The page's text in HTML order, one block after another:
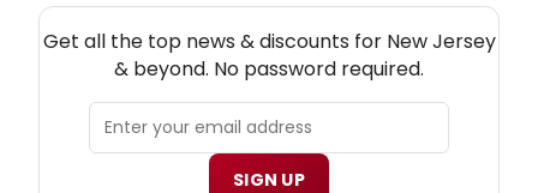
Get all the top news & discounts for New Jersey
& beyond. No password required.
SIGN UP